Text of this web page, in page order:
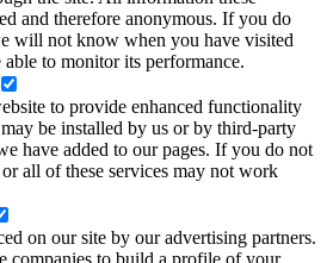
and therefore anonymous. If you do
will not know when you have visited
to monitor its performance.
to provide enhanced functionality
be installed by us or by third-party
have added to our pages. If you do not
all of these services may not work
on our site by our advertising partners.
companies to build a profile of your